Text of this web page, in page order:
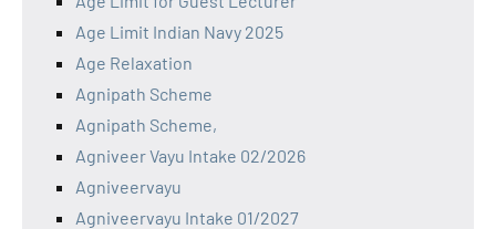
Age Limit Indian Navy 2025
Age Relaxation
Agnipath Scheme
Agnipath Scheme,
Agniveer Vayu Intake 02/2026
Agniveervayu
Agniveervayu Intake 01/2027